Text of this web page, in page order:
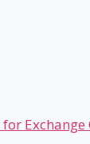
Exchange